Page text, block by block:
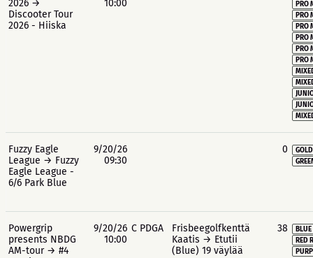
2026 →
Discooter Tour
2026 - Hiiska
10:00
PRO
PRO
PRO
PRO
PRO
PRO
Fuzzy Eagle
League → Fuzzy
Eagle League -
6/6 Park Blue
9/20/26
09:30
0
Powergrip
presents NBDG
AM-tour → #4
9/20/26
10:00
C PDGA
Frisbeegolfkenttä
Kaatis → Etutii
(Blue) 19 väylää
38
RED